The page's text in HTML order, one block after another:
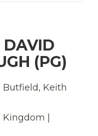
DAVID
(PG)
Butfield, Keith
Kingdom |